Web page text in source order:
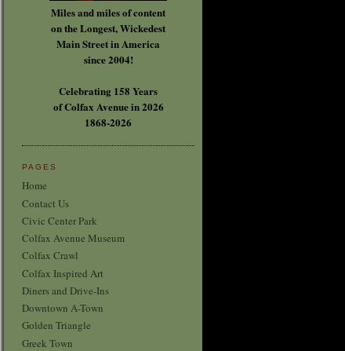
Miles and miles of content
on the Longest, Wickedest
Main Street in America
since 2004!
Celebrating 158 Years
of Colfax Avenue in 2026
1868-2026
PAGES
Home
Contact Us
Civic Center Park
Colfax Avenue Museum
Colfax Crawl
Colfax Inspired Art
Diners and Drive-Ins
Downtown A-Town
Golden Triangle
Greek Town